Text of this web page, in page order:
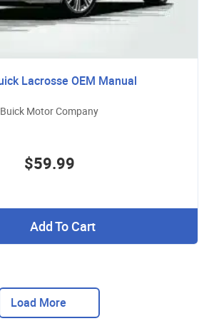
Lacrosse OEM Manual
Buick Motor Company
$59.99
Add To Cart
Load More